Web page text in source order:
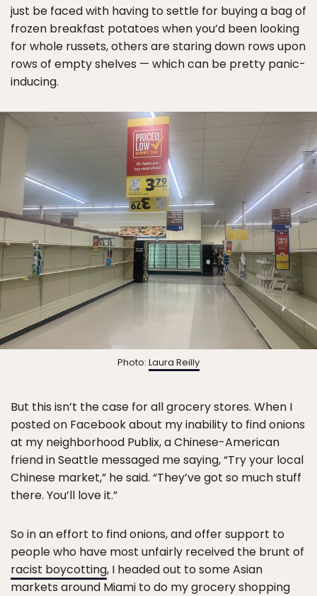
just be faced with having to settle for buying a bag of
frozen breakfast potatoes when you’d been looking
for whole russets, others are staring down rows upon
rows of empty shelves — which can be pretty panic-
inducing.
Photo: Laura Reilly
But this isn’t the case for all grocery stores. When I
posted on Facebook about my inability to find onions
at my neighborhood Publix, a Chinese-American
friend in Seattle messaged me saying, “Try your local
Chinese market,” he said. “They’ve got so much stuff
there. You’ll love it.”
So in an effort to find onions, and offer support to
people who have most unfairly received the brunt of
racist boycotting, I headed out to some Asian
markets around Miami to do my grocery shopping